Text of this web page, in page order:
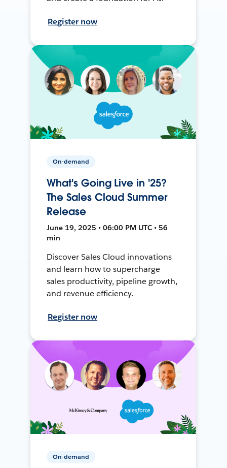
Register now
On-demand
What's Going Live in '25?
The Sales Cloud Summer
Release
June 19, 2025 • 06:00 PM UTC • 56
min
Discover Sales Cloud innovations
and learn how to supercharge
sales productivity, pipeline growth,
and revenue efficiency.
Register now
On-demand